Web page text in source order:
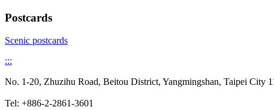
Postcards
Scenic postcards
:::
No. 1-20, Zhuzihu Road, Beitou District, Yangmingshan, Taipei City
Tel: +886-2-2861-3601